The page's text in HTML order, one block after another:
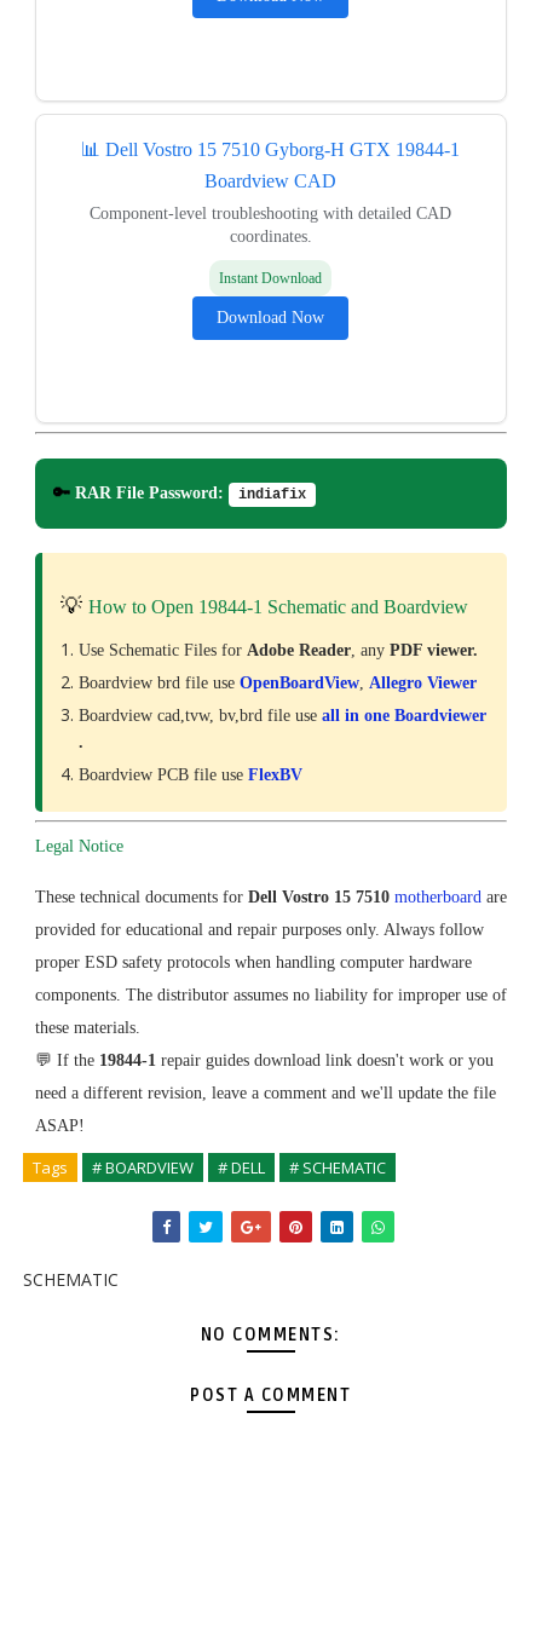
📊 Dell Vostro 15 7510 Gyborg-H GTX 19844-1
Boardview CAD
Component-level troubleshooting with detailed CAD
coordinates.
Instant Download
Download Now
🔑 RAR File Password: indiafix
💡 How to Open 19844-1 Schematic and Boardview
Use Schematic Files for Adobe Reader, any PDF viewer.
Boardview brd file use OpenBoardView, Allegro Viewer
Boardview cad,tvw, bv,brd file use all in one Boardviewer
.
Boardview PCB file use FlexBV
Legal Notice
These technical documents for Dell Vostro 15 7510 motherboardare
provided for educational and repair purposes only. Always follow
proper ESD safety protocols when handling computer hardware
components. The distributor assumes no liability for improper use of
these materials.
💬 If the 19844-1repair guides download link doesn't work or you
need a different revision, leave a comment and we'll update the file
ASAP!
Tags # BOARDVIEW # DELL # SCHEMATIC
SCHEMATIC
NO COMMENTS:
POST A COMMENT